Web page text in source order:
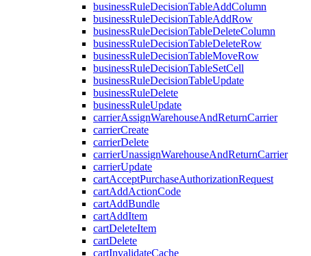
businessRuleDecisionTableAddColumn
businessRuleDecisionTableAddRow
businessRuleDecisionTableDeleteColumn
businessRuleDecisionTableDeleteRow
businessRuleDecisionTableMoveRow
businessRuleDecisionTableSetCell
businessRuleDecisionTableUpdate
businessRuleDelete
businessRuleUpdate
carrierAssignWarehouseAndReturnCarrier
carrierCreate
carrierDelete
carrierUnassignWarehouseAndReturnCarrier
carrierUpdate
cartAcceptPurchaseAuthorizationRequest
cartAddActionCode
cartAddBundle
cartAddItem
cartDeleteItem
cartDelete
cartInvalidateCache